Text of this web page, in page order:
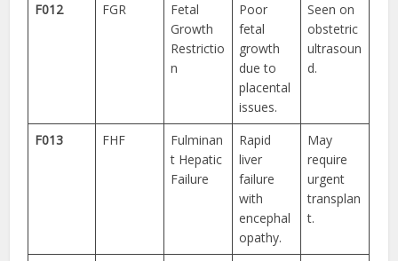
F012 FGR
Fetal
Growth
Restrictio
n
Poor
fetal
growth
due to
placental
issues.
Seen on
obstetric
ultrasoun
d.
F013 FHF
Fulminan
t Hepatic
Failure
Rapid
liver
failure
with
encephal
opathy.
May
require
urgent
transplan
t.